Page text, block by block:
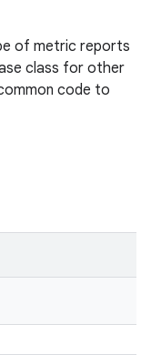
of metric reports
class for other
code to